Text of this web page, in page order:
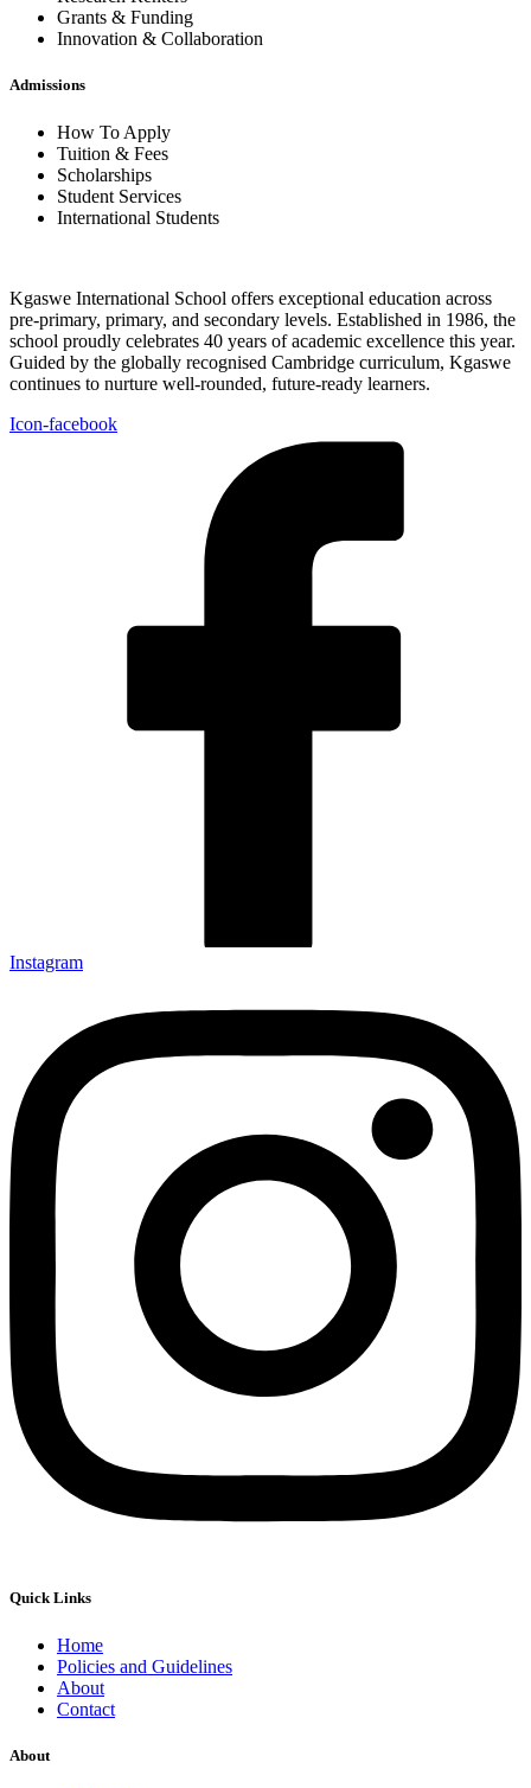
Grants & Funding
Innovation & Collaboration
Admissions
How To Apply
Tuition & Fees
Scholarships
Student Services
International Students
Kgaswe International School offers exceptional education across
pre-primary, primary, and secondary levels. Established in 1986, the
school proudly celebrates 40 years of academic excellence this year.
Guided by the globally recognised Cambridge curriculum, Kgaswe
continues to nurture well-rounded, future-ready learners.
Icon-facebook
Instagram
Quick Links
Home
Policies and Guidelines
About
Contact
About